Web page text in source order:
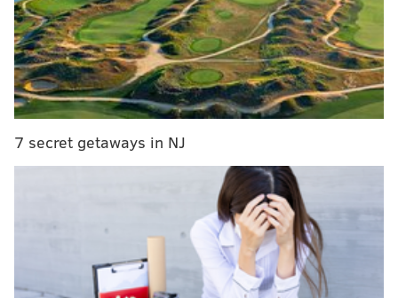
$4,000 in the first five days. The fundraiser will
remain open until May 9, with donations of $15 and
above accepted.
"One must understand the particular
circumstances that LGBTQA students may face,"
saidZaneta Rago, director of SJE. "For some
students, there is a risk in coming out to their
families, which may include the loss of financial
support to continue their education. This fund is
only one of many tools our University can use to
help ensure our LGBTQA students graduate
7 secret getaways in NJ